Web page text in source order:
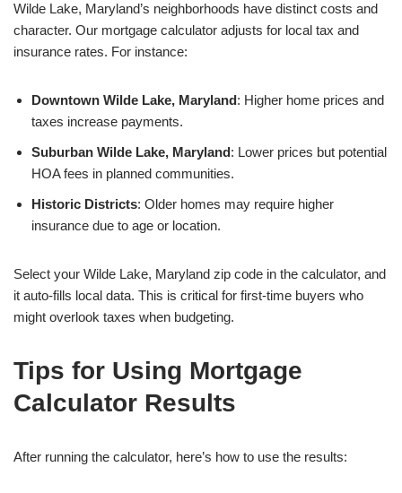
Wilde Lake, Maryland’s neighborhoods have distinct costs and
character. Our mortgage calculator adjusts for local tax and
insurance rates. For instance:
Downtown Wilde Lake, Maryland: Higher home prices and
taxes increase payments.
Suburban Wilde Lake, Maryland: Lower prices but potential
HOA fees in planned communities.
Historic Districts: Older homes may require higher
insurance due to age or location.
Select your Wilde Lake, Maryland zip code in the calculator, and
it auto-fills local data. This is critical for first-time buyers who
might overlook taxes when budgeting.
Tips for Using Mortgage
Calculator Results
After running the calculator, here’s how to use the results: